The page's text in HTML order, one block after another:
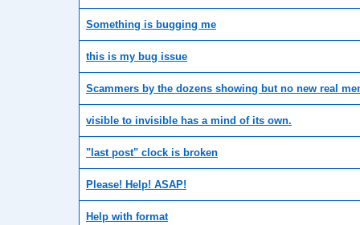
Something is bugging me
this is my bug issue
Scammers by the dozens showing but no new real
visible to invisible has a mind of its own.
"last post" clock is broken
Please! Help! ASAP!
Help with format